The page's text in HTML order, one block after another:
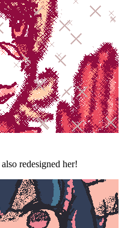
redesigned her!